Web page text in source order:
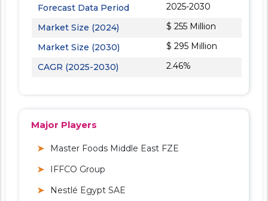
Forecast Data Period
2025-2030
Market Size (2024)
$ 255 Million
Market Size (2030)
$ 295 Million
CAGR (2025-2030)
2.46%
Major Players
Master Foods Middle East FZE
IFFCO Group
Nestlé Egypt SAE